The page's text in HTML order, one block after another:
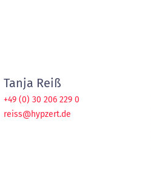
Tanja Reiß
+49 (0) 30 206 229 0
reiss@hypzert.de